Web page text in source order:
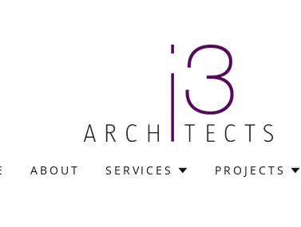
ABOUT SERVICES PROJECTS